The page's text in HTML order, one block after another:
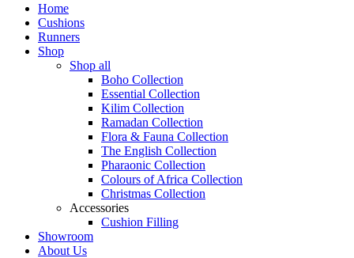
Home
Cushions
Runners
Shop
Shop all
Boho Collection
Essential Collection
Kilim Collection
Ramadan Collection
Flora & Fauna Collection
The English Collection
Pharaonic Collection
Colours of Africa Collection
Christmas Collection
Accessories
Cushion Filling
Showroom
About Us